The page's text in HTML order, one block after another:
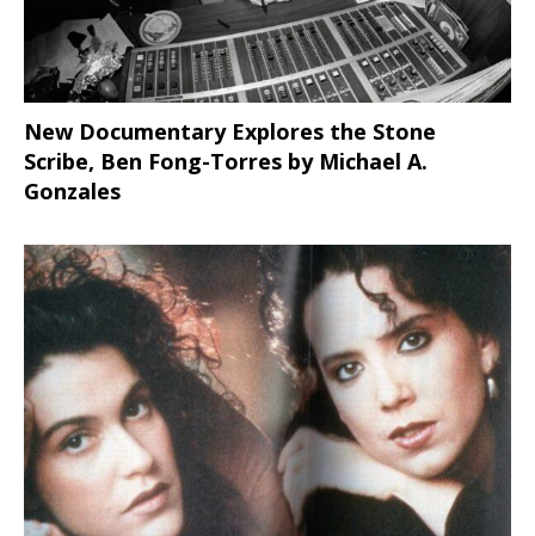
New Documentary Explores the Stone
Scribe, Ben Fong-Torres by Michael A.
Gonzales